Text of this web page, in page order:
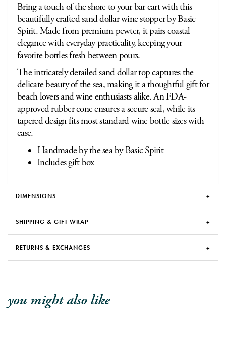
Bring a touch of the shore to your bar cart with this
beautifully crafted sand dollar wine stopper by Basic
Spirit. Made from premium pewter, it pairs coastal
elegance with everyday practicality, keeping your
favorite bottles fresh between pours.
The intricately detailed sand dollar top captures the
delicate beauty of the sea, making it a thoughtful gift for
beach lovers and wine enthusiasts alike. An FDA-
approved rubber cone ensures a secure seal, while its
tapered design fits most standard wine bottle sizes with
ease.
Handmade by the sea by Basic Spirit
Includes gift box
DIMENSIONS
SHIPPING & GIFT WRAP
RETURNS & EXCHANGES
you might also like